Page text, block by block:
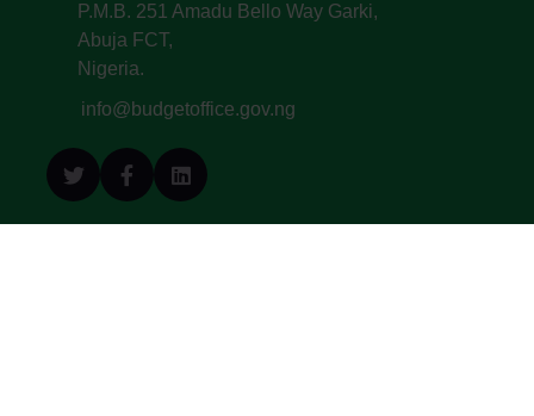
P.M.B. 251 Amadu Bello Way Garki,
Abuja FCT,
Nigeria.
info@budgetoffice.gov.ng